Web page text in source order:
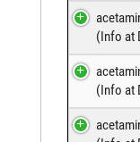
(Info at
(Info at